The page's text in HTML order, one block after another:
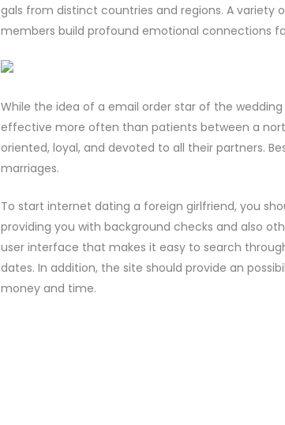
gals from distinct countries and regions. A
members build profound emotional connections
While the idea of a email order star of the
effective more often than patients between a
oriented, loyal, and devoted to all their partners.
marriages.
To start internet dating a foreign girlfriend, you
providing you with background checks and also
user interface that makes it easy to search
dates. In addition, the site should provide an
money and time.